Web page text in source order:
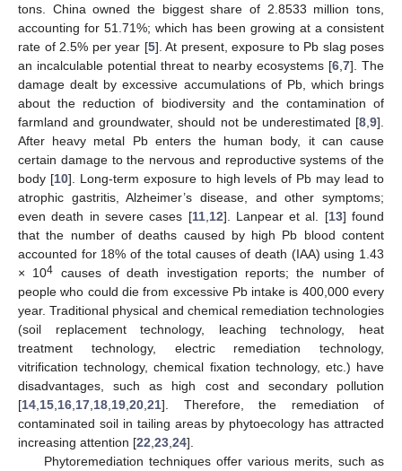
tons. China owned the biggest share of 2.8533 million tons,
accounting for 51.71%; which has been growing at a consistent
rate of 2.5% per year [5]. At present, exposure to Pb slag poses
an incalculable potential threat to nearby ecosystems [6 ,7]. The
damage dealt by excessive accumulations of Pb, which brings
about the reduction of biodiversity and the contamination of
farmland and groundwater, should not be underestimated [8 9].
After heavy metal Pb enters the human body, it can cause
certain damage to the nervous and reproductive systems of the
body [10]. Long-term exposure to high levels of Pb may lead to
atrophic gastritis, Alzheimer’s disease, and other symptoms;
even death in severe cases [11, 12]. Lanpear et al. [13] found
that the number of deaths caused by high Pb blood content
accounted for 18% of the total causes of death (IAA) using 1.43
× 104 causes of death investigation reports; the number of
people who could die from excessive Pb intake is 400,000 every
year. Traditional physical and chemical remediation technologies
(soil replacement technology, leaching technology, heat
treatment technology, electric remediation technology,
vitrification technology, chemical fixation technology, etc.) have
disadvantages, such as high cost and secondary pollution
[14 15 16 17 18 19 20 21]. Therefore, the remediation of
contaminated soil in tailing areas by phytoecology has attracted
increasing attention [22 23 24].
Phytoremediation techniques offer various merits, such as